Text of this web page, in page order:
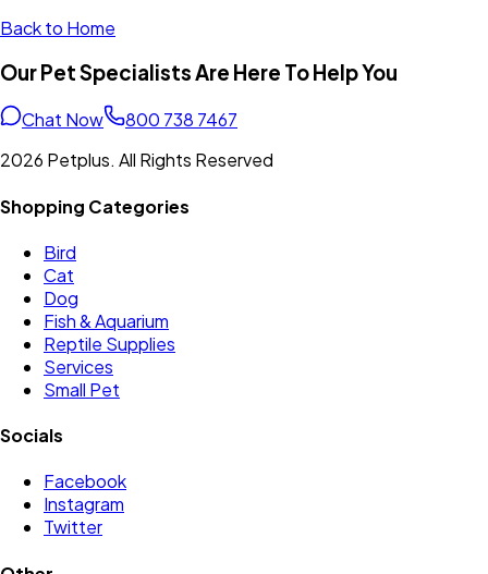
Back to Home
Our Pet Specialists Are Here To Help You
Chat Now
800 738 7467
2026 Petplus. All Rights Reserved
Shopping Categories
Bird
Cat
Dog
Fish & Aquarium
Reptile Supplies
Services
Small Pet
Socials
Facebook
Instagram
Twitter